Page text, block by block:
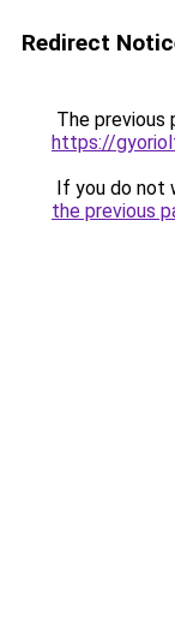
Redirect
The previous
https://
If you do not
the previous